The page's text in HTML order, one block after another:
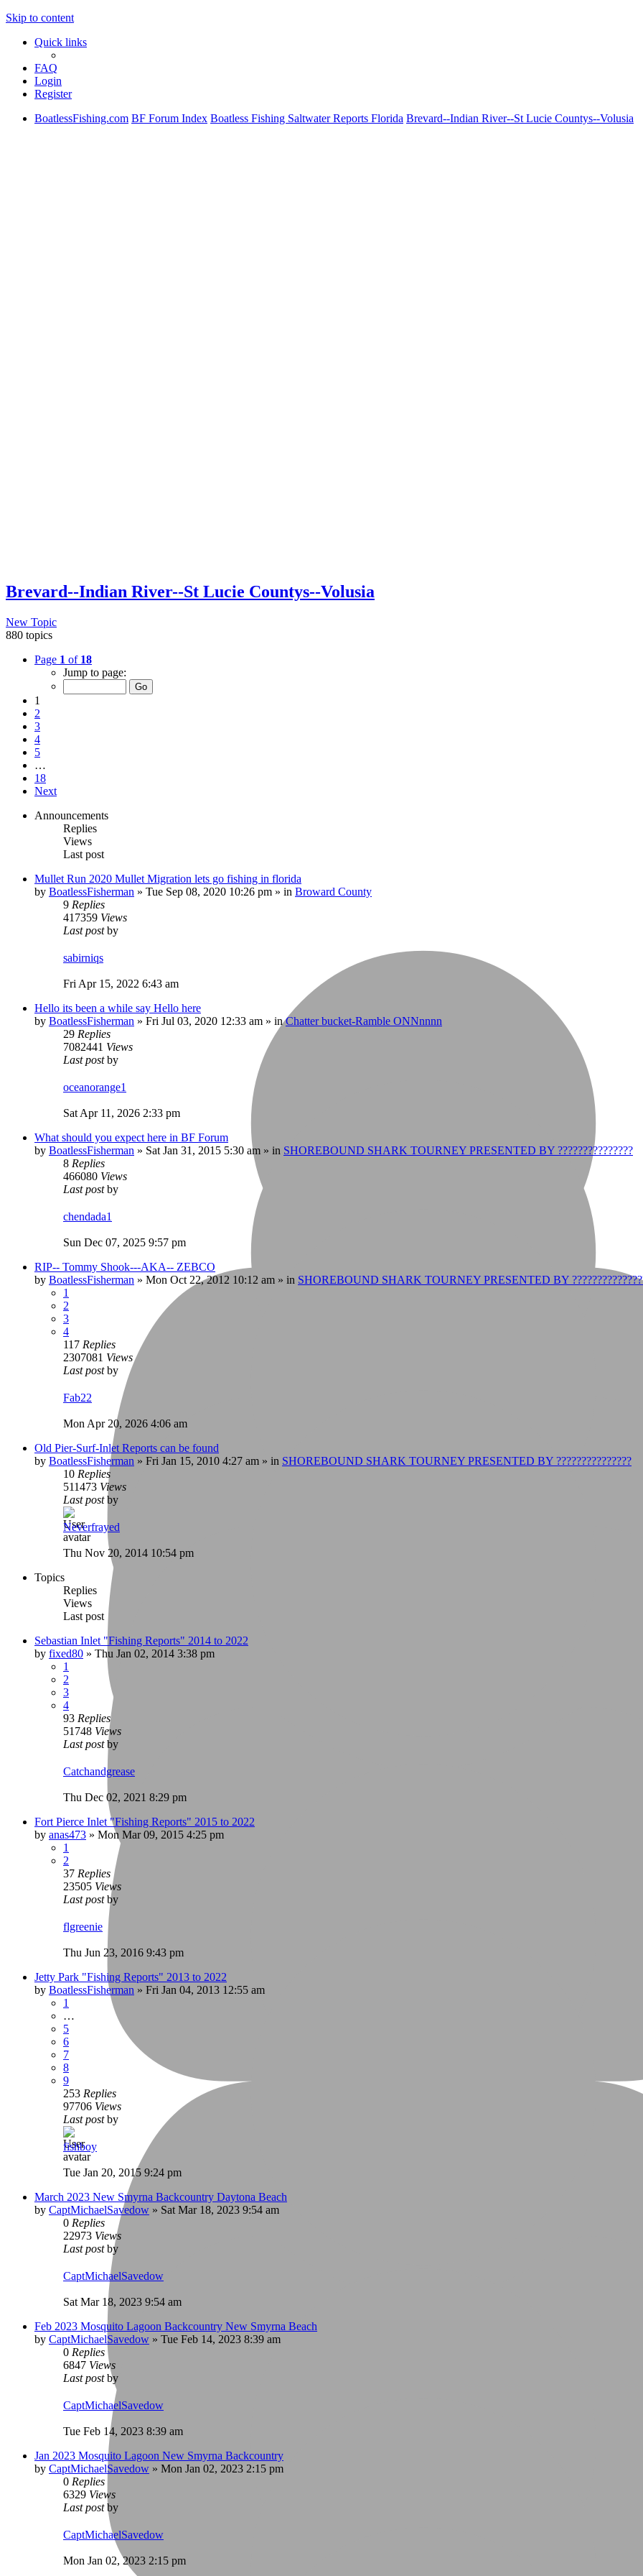
Skip to content
Quick links
FAQ
Login
Register
BoatlessFishing.com BF Forum Index Boatless Fishing Saltwater Reports Florida Brevard--Indian River--St Lucie Countys--Volusia
Brevard--Indian River--St Lucie Countys--Volusia
New Topic
880 topics
Page 1 of 18
Jump to page:
1
2
3
4
5
…
18
Next
Announcements
Replies
Views
Last post
Mullet Run 2020 Mullet Migration lets go fishing in florida
by BoatlessFisherman » Tue Sep 08, 2020 10:26 pm » in Broward County
9 Replies
417359 Views
Last postby
sabirniqs
Fri Apr 15, 2022 6:43 am
Hello its been a while say Hello here
by BoatlessFisherman » Fri Jul 03, 2020 12:33 am » inChatter bucket-Ramble ONNnnnn
29 Replies
7082441 Views
Last postby
oceanorange1
Sat Apr 11, 2026 2:33 pm
What should you expect here in BF Forum
by BoatlessFisherman » Sat Jan 31, 2015 5:30 am » in SHOREBOUND SHARK TOURNEY PRESENTED BY ???????????????
8 Replies
466080 Views
Last postby
chendada1
Sun Dec 07, 2025 9:57 pm
RIP-- Tommy Shook---AKA-- ZEBCO
by BoatlessFisherman » Mon Oct 22, 2012 10:12 am » in SHOREBOUND SHARK TOURNEY PRESENTED BY
1
2
3
4
117 Replies
2307081 Views
Last postby
Fab22
Mon Apr 20, 2026 4:06 am
Old Pier-Surf-Inlet Reports can be found
by BoatlessFisherman » Fri Jan 15, 2010 4:27 am » in SHOREBOUND SHARK TOURNEY PRESENTED BY ???????????????
10 Replies
511473 Views
Last postby
Neverfrayed
Thu Nov 20, 2014 10:54 pm
Topics
Replies
Views
Last post
Sebastian Inlet "Fishing Reports" 2014 to 2022
by fixed80 » Thu Jan 02, 2014 3:38 pm
1
2
3
4
93 Replies
51748 Views
Last postby
Catchandgrease
Thu Dec 02, 2021 8:29 pm
Fort Pierce Inlet "Fishing Reports" 2015 to 2022
by anas473 » Mon Mar 09, 2015 4:25 pm
1
2
37 Replies
23505 Views
Last postby
flgreenie
Thu Jun 23, 2016 9:43 pm
Jetty Park "Fishing Reports" 2013 to 2022
by BoatlessFisherman » Fri Jan 04, 2013 12:55 am
1
…
5
6
7
8
9
253 Replies
97706 Views
Last postby
fishboy
Tue Jan 20, 2015 9:24 pm
March 2023 New Smyrna Backcountry Daytona Beach
by CaptMichaelSavedow » Sat Mar 18, 2023 9:54 am
0 Replies
22973 Views
Last postby
CaptMichaelSavedow
Sat Mar 18, 2023 9:54 am
Feb 2023 Mosquito Lagoon Backcountry New Smyrna Beach
by CaptMichaelSavedow » Tue Feb 14, 2023 8:39 am
0 Replies
6847 Views
Last postby
CaptMichaelSavedow
Tue Feb 14, 2023 8:39 am
Jan 2023 Mosquito Lagoon New Smyrna Backcountry
by CaptMichaelSavedow » Mon Jan 02, 2023 2:15 pm
0 Replies
6329 Views
Last postby
CaptMichaelSavedow
Mon Jan 02, 2023 2:15 pm